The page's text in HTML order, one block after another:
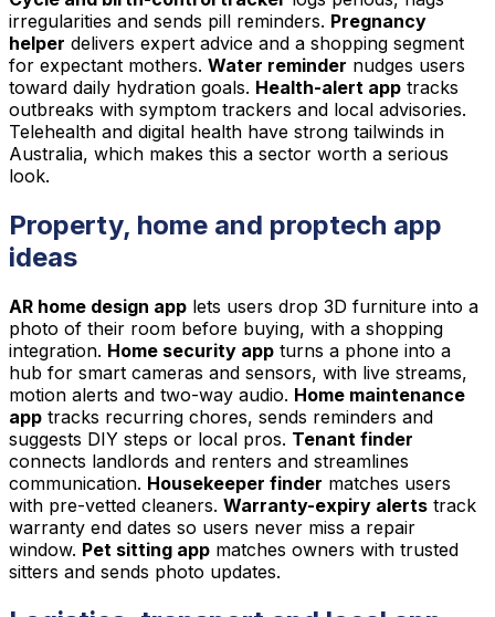
irregularities and sends pill reminders. Pregnancy
helper delivers expert advice and a shopping segment
for expectant mothers. Water reminder nudges users
toward daily hydration goals. Health-alert app tracks
outbreaks with symptom trackers and local advisories.
Telehealth and digital health have strong tailwinds in
Australia, which makes this a sector worth a serious
look.
Property, home and proptech app
ideas
AR home design app lets users drop 3D furniture into a
photo of their room before buying, with a shopping
integration. Home security app turns a phone into a
hub for smart cameras and sensors, with live streams,
motion alerts and two-way audio. Home maintenance
app tracks recurring chores, sends reminders and
suggests DIY steps or local pros. Tenant finder
connects landlords and renters and streamlines
communication. Housekeeper finder matches users
with pre-vetted cleaners. Warranty-expiry alerts track
warranty end dates so users never miss a repair
window. Pet sitting app matches owners with trusted
sitters and sends photo updates.